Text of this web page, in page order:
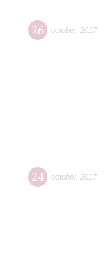
26 october, 2017
24 october, 2017